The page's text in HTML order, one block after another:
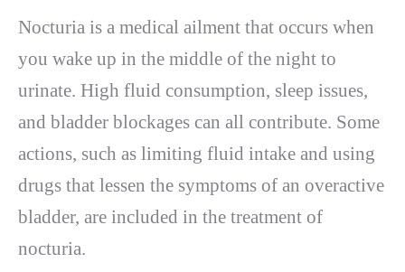
Nocturia is a medical ailment that occurs when
you wake up in the middle of the night to
urinate. High fluid consumption, sleep issues,
and bladder blockages can all contribute. Some
actions, such as limiting fluid intake and using
drugs that lessen the symptoms of an overactive
bladder, are included in the treatment of
nocturia.